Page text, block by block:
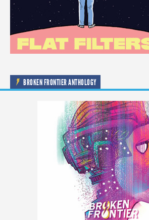
BROKEN FRONTIER ANTHOLOGY